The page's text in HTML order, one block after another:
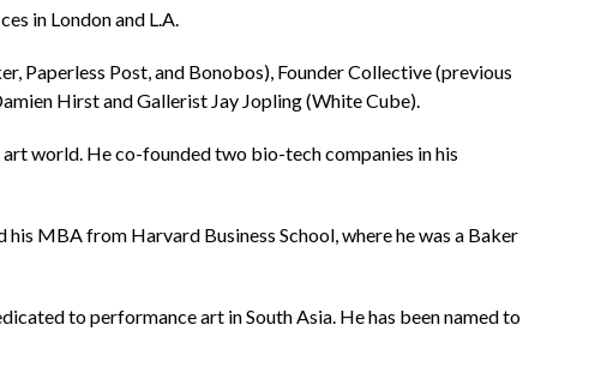
in London and L.A.
Paperless Post, and Bonobos), Founder Collective (previous
Hirst and Gallerist Jay Jopling (White Cube).
world. He co-founded two bio-tech companies in his
MBA from Harvard Business School, where he was a Baker
to performance art in South Asia. He has been named to